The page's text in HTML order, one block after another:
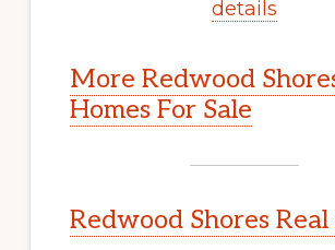
details
More Redwood
Homes For Sale
Redwood Shores